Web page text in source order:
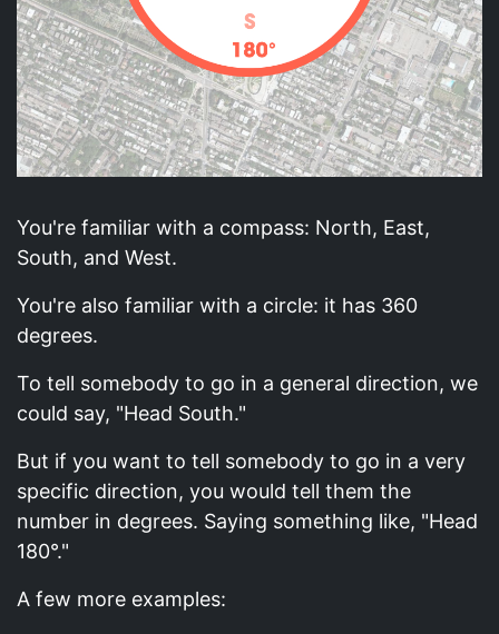
You're familiar with a compass: North, East,
South, and West.
You're also familiar with a circle: it has 360
degrees.
To tell somebody to go in a general direction, we
could say, "Head South."
But if you want to tell somebody to go in a very
specific direction, you would tell them the
number in degrees. Saying something like, "Head
180°."
A few more examples: